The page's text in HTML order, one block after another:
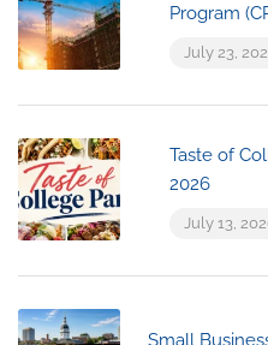
Program
July 23,
Taste of
2026
July 13,
Small